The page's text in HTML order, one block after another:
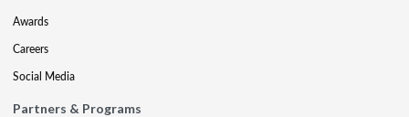
Awards
Careers
Social Media
Partners & Programs